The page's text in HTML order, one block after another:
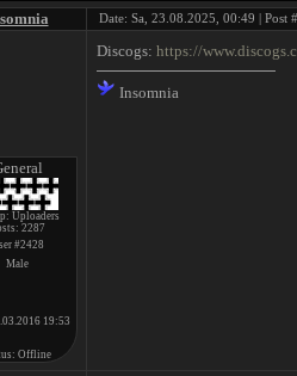
Date: Sa, 23.08.2025, 00:49 | Post #
Uploaders
2287
#2428
Male
19:53
Offline
Discogs: https://
Insomnia